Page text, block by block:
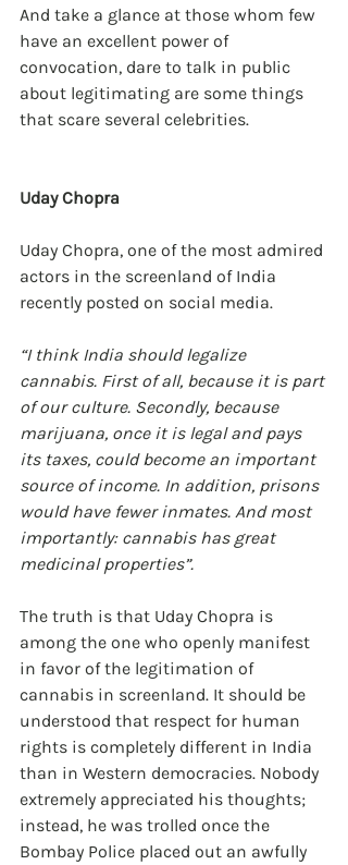
And take a glance at those whom few
have an excellent power of
convocation, dare to talk in public
about legitimating are some things
that scare several celebrities.
Uday Chopra
Uday Chopra, one of the most admired
actors in the screenland of India
recently posted on social media.
“I think India should legalize
cannabis. First of all, because it is part
of our culture. Secondly, because
marijuana, once it is legal and pays
its taxes, could become an important
source of income. In addition, prisons
would have fewer inmates. And most
importantly: cannabis has great
medicinal properties”.
The truth is that Uday Chopra is
among the one who openly manifest
in favor of the legitimation of
cannabis in screenland. It should be
understood that respect for human
rights is completely different in India
than in Western democracies. Nobody
extremely appreciated his thoughts;
instead, he was trolled once the
Bombay Police placed out an awfully